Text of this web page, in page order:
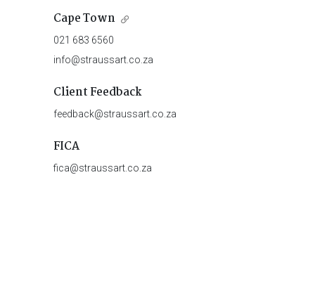
Cape Town
021 683 6560
info@straussart.co.za
Client Feedback
feedback@straussart.co.za
FICA
fica@straussart.co.za